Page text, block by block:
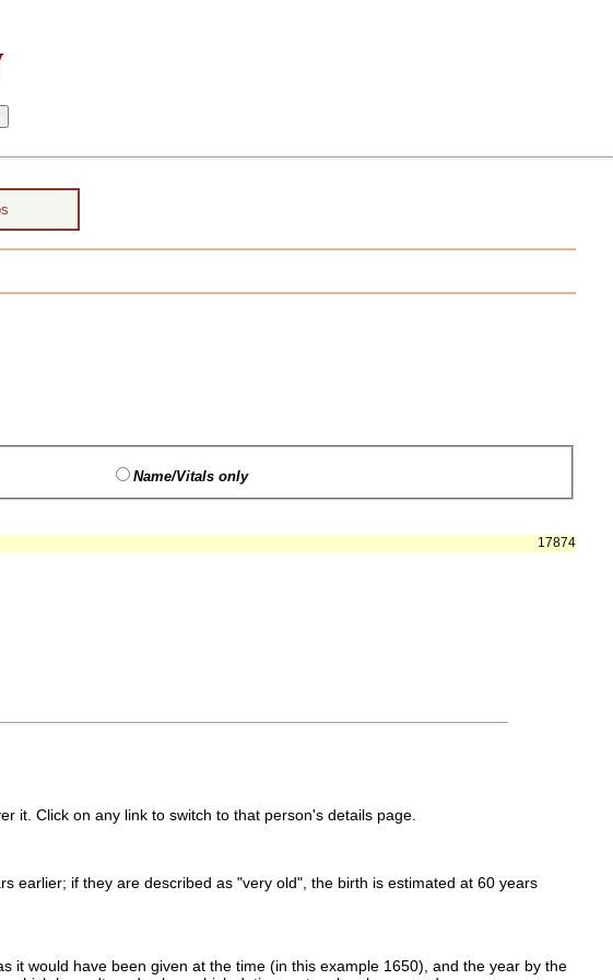
Name/Vitals only
17874
it. Click on any link to switch to that person's details page.
earlier; if they are described as "very old", the birth is estimated at 60 years
would have been given at the time (in this example 1650), and the year by the